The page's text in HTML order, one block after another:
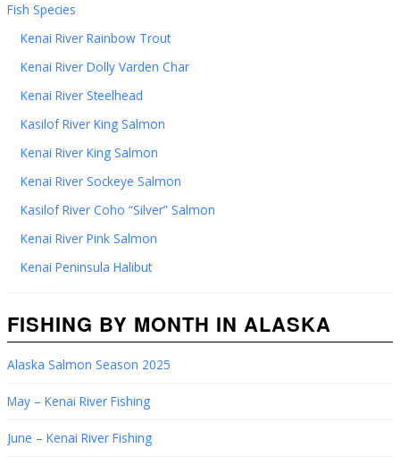
Fish Species
Kenai River Rainbow Trout
Kenai River Dolly Varden Char
Kenai River Steelhead
Kasilof River King Salmon
Kenai River King Salmon
Kenai River Sockeye Salmon
Kasilof River Coho “Silver” Salmon
Kenai River Pink Salmon
Kenai Peninsula Halibut
FISHING BY MONTH IN ALASKA
Alaska Salmon Season 2025
May – Kenai River Fishing
June – Kenai River Fishing